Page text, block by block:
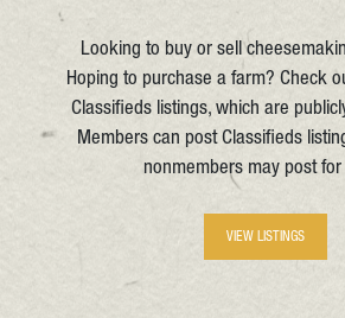
Looking to buy or sell
Hoping to purchase a farm? Check
Classifieds listings, which are
Members can post Classifieds
nonmembers may post for
VIEW LISTINGS